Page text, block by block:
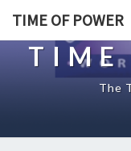
TIME OF POWER
TIME
The